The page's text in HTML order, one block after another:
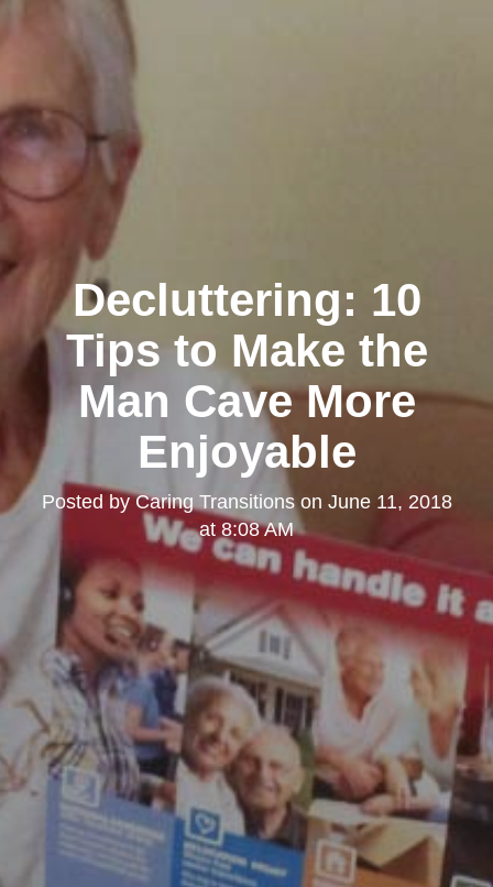
Decluttering: 10
Tips to Make the
Man Cave More
Enjoyable
Posted byCaring Transitionson June 11, 2018
at 8:08 AM